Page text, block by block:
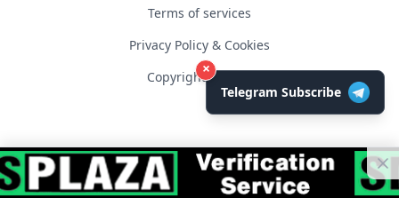
Terms of services
Privacy Policy & Cookies
Copyright © 2026
×
Telegram Subscribe